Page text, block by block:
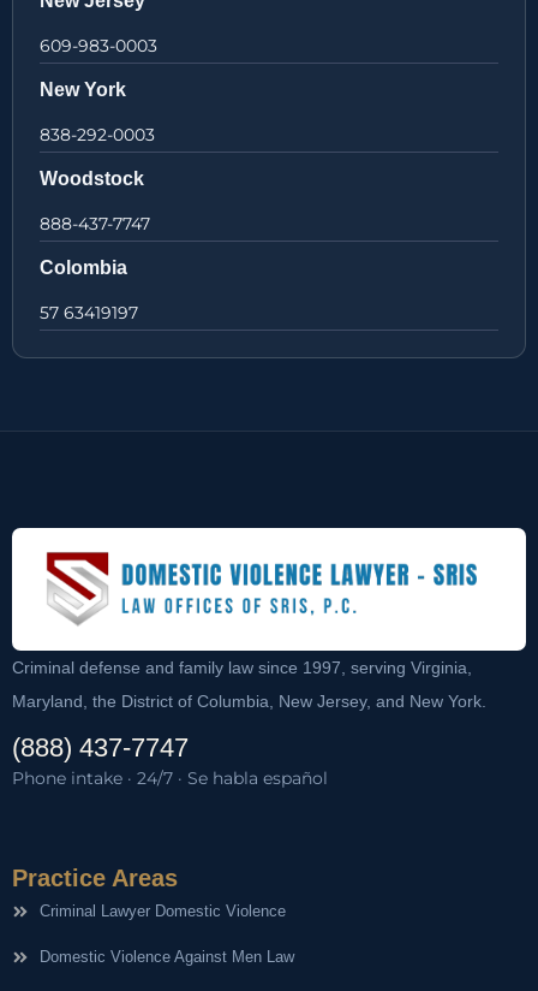
609-983-0003
New York
838-292-0003
Woodstock
888-437-7747
Colombia
57 63419197
Criminal defense and family law since 1997, serving Virginia,
Maryland, the District of Columbia, New Jersey, and New York.
(888) 437-7747
Phone intake · 24/7 · Se habla español
Practice Areas
Criminal Lawyer Domestic Violence
Domestic Violence Against Men Law